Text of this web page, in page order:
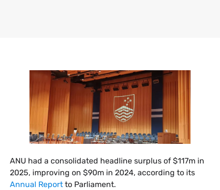
​ANU had a consolidated headline surplus of $117m in
2025, improving on $90m in 2024, according to its
Annual Report to Parliament.